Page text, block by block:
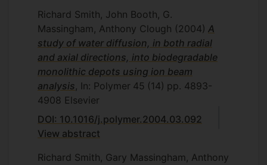
Richard Smith, John Booth, G.
Massingham, Anthony Clough (2004) A
study of water diffusion, in both radial
and axial directions, into biodegradable
monolithic depots using ion beam
analysis, In: Polymer 45 (14) pp. 4893-
4908 Elsevier
DOI: 10.1016/j.polymer.2004.03.092
View abstract
Richard Smith, Gary Massingham, Anthony